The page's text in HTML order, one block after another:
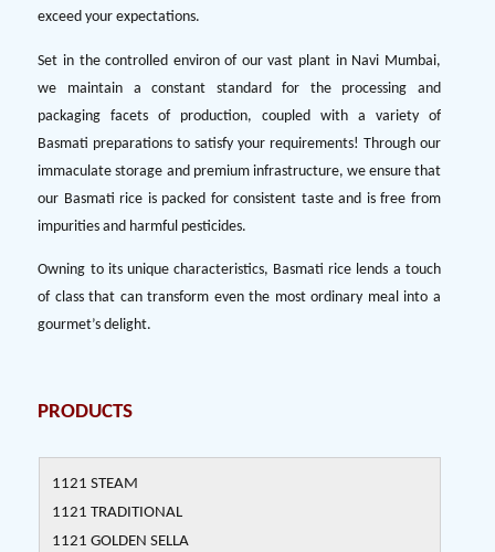
exceed your expectations.
Set in the controlled environ of our vast plant in Navi Mumbai,
we maintain a constant standard for the processing and
packaging facets of production, coupled with a variety of
Basmati preparations to satisfy your requirements! Through our
immaculate storage and premium infrastructure, we ensure that
our Basmati rice is packed for consistent taste and is free from
impurities and harmful pesticides.
Owning to its unique characteristics, Basmati rice lends a touch
of class that can transform even the most ordinary meal into a
gourmet’s delight.
PRODUCTS
1121 STEAM
1121 TRADITIONAL
1121 GOLDEN SELLA